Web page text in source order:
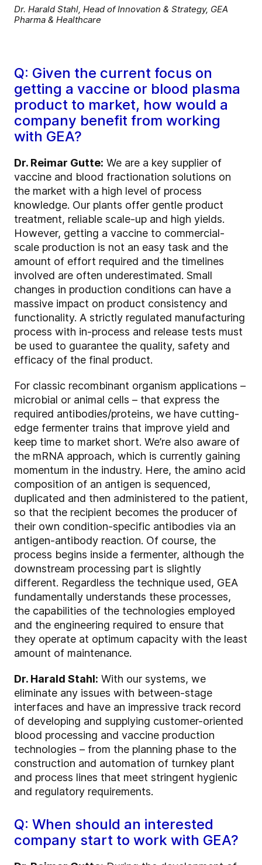
Dr. Harald Stahl, Head of Innovation & Strategy, GEA
Pharma & Healthcare
Q: Given the current focus on
getting a vaccine or blood plasma
product to market, how would a
company benefit from working
with GEA?
Dr. Reimar Gutte: We are a key supplier of
vaccine and blood fractionation solutions on
the market with a high level of process
knowledge. Our plants offer gentle product
treatment, reliable scale-up and high yields.
However, getting a vaccine to commercial-
scale production is not an easy task and the
amount of effort required and the timelines
involved are often underestimated. Small
changes in production conditions can have a
massive impact on product consistency and
functionality. A strictly regulated manufacturing
process with in-process and release tests must
be used to guarantee the quality, safety and
efficacy of the final product.
For classic recombinant organism applications –
microbial or animal cells – that express the
required antibodies/proteins, we have cutting-
edge fermenter trains that improve yield and
keep time to market short. We’re also aware of
the mRNA approach, which is currently gaining
momentum in the industry. Here, the amino acid
composition of an antigen is sequenced,
duplicated and then administered to the patient,
so that the recipient becomes the producer of
their own condition-specific antibodies via an
antigen-antibody reaction. Of course, the
process begins inside a fermenter, although the
downstream processing part is slightly
different. Regardless the technique used, GEA
fundamentally understands these processes,
the capabilities of the technologies employed
and the engineering required to ensure that
they operate at optimum capacity with the least
amount of maintenance.
Dr. Harald Stahl: With our systems, we
eliminate any issues with between-stage
interfaces and have an impressive track record
of developing and supplying customer-oriented
blood processing and vaccine production
technologies – from the planning phase to the
construction and automation of turnkey plant
and process lines that meet stringent hygienic
and regulatory requirements.
Q: When should an interested
company start to work with GEA?